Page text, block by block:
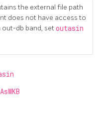
the external file path
does not have access to
out-db band, setoutasin